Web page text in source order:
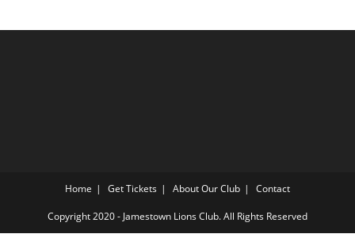
Home Get Tickets About Our Club Contact
Copyright 2020 - Jamestown Lions Club. All Rights Reserved